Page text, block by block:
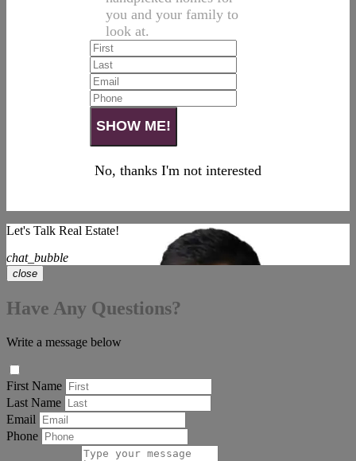
you and your family to
look at.
No, thanks I'm not interested
Let's Talk Real Estate!
chat_bubble
close
Have Any Questions?
Write a message below
First Name
Last Name
Email
Phone